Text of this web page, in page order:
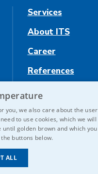
Services
About ITS
Career
References
you, we also care about the user
to use cookies, which we will
golden brown and which you
buttons below.
ALL